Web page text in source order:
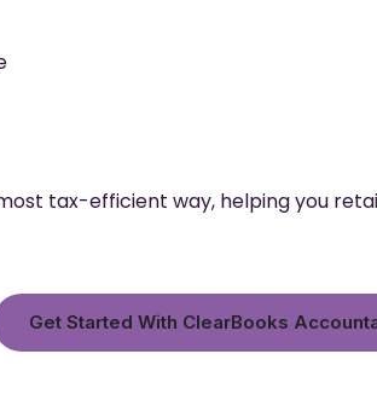
tax-efficient way, helping you
Get Started With ClearBooks